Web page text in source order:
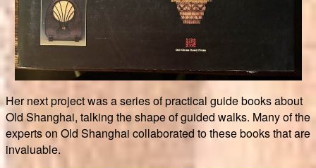
Her next project was a series of practical guide books about
Old Shanghai, talking the shape of guided walks. Many of the
experts on Old Shanghai collaborated to these books that are
invaluable.